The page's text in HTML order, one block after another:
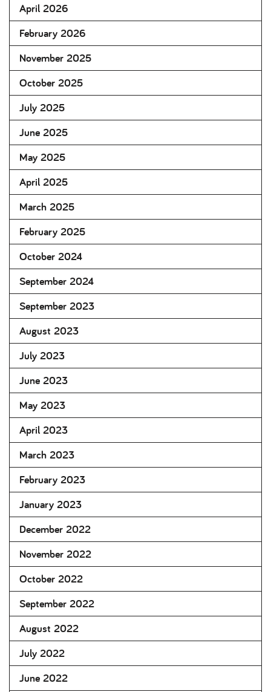
April 2026
February 2026
November 2025
October 2025
July 2025
June 2025
May 2025
April 2025
March 2025
February 2025
October 2024
September 2024
September 2023
August 2023
July 2023
June 2023
May 2023
April 2023
March 2023
February 2023
January 2023
December 2022
November 2022
October 2022
September 2022
August 2022
July 2022
June 2022